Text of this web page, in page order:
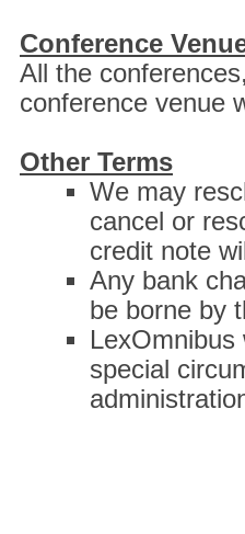
Conference
All the
conference venue
Other Terms
We may
cancel or
credit note
Any bank
be borne by
special